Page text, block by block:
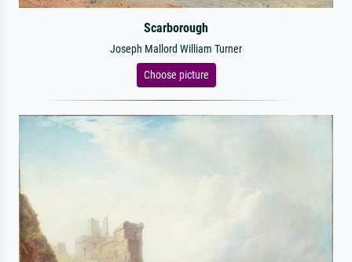
Scarborough
Joseph Mallord William Turner
Choose picture